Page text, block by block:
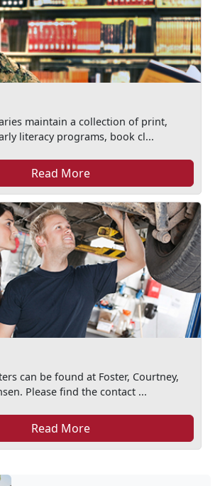
maintain a collection of print,
literacy programs, book cl...
Read More
can be found at Foster, Courtney,
Please find the contact ...
Read More